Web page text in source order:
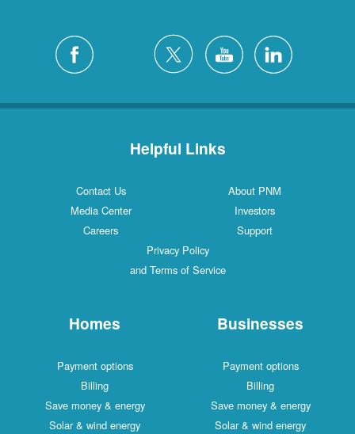
Helpful Links
Contact Us
About PNM
Media Center
Investors
Careers
Support
Privacy Policy
and Terms of Service
Homes
Payment options
Billing
Save money & energy
Solar & wind energy
Businesses
Payment options
Billing
Save money & energy
Solar & wind energy